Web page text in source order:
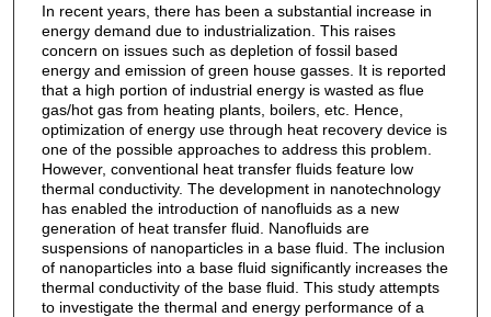
In recent years, there has been a substantial increase in
energy demand due to industrialization. This raises
concern on issues such as depletion of fossil based
energy and emission of green house gasses. It is reported
that a high portion of industrial energy is wasted as flue
gas/hot gas from heating plants, boilers, etc. Hence,
optimization of energy use through heat recovery device is
one of the possible approaches to address this problem.
However, conventional heat transfer fluids feature low
thermal conductivity. The development in nanotechnology
has enabled the introduction of nanofluids as a new
generation of heat transfer fluid. Nanofluids are
suspensions of nanoparticles in a base fluid. The inclusion
of nanoparticles into a base fluid significantly increases the
thermal conductivity of the base fluid. This study attempts
to investigate the thermal and energy performance of a